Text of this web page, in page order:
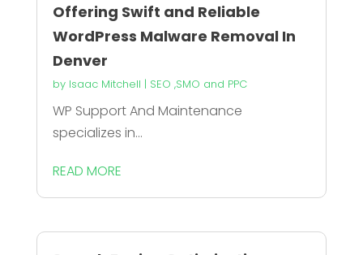
Offering Swift and Reliable
WordPress Malware Removal In
Denver
by Isaac Mitchell | SEO ,SMO and PPC
WP Support And Maintenance
specializes in...
READ MORE